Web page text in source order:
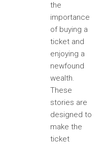
the
importance
of buying a
ticket and
enjoying a
newfound
wealth.
These
stories are
designed to
make the
ticket